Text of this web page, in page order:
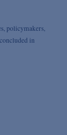
policymakers,
in